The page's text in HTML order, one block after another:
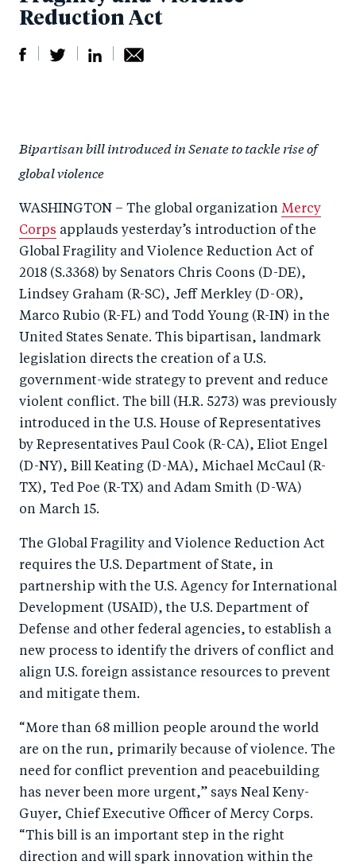
Reduction Act
r
e
o
n
F
a
c
e
b
o
o
k
e
o
n
T
wi
tt
er
r
e
o
n
Li
n
k
e
d
I
by
m
ail
Bipartisan bill introduced in Senate to tackle rise of
global violence
WASHINGTON – The global organization Mercy
Corps applauds yesterday’s introduction of the
Global Fragility and Violence Reduction Act of
2018 (S.3368) by Senators Chris Coons (D-DE),
Lindsey Graham (R-SC), Jeff Merkley (D-OR),
Marco Rubio (R-FL) and Todd Young (R-IN) in the
United States Senate. This bipartisan, landmark
legislation directs the creation of a U.S.
government-wide strategy to prevent and reduce
violent conflict. The bill (H.R. 5273) was previously
introduced in the U.S. House of Representatives
by Representatives Paul Cook (R-CA), Eliot Engel
(D-NY), Bill Keating (D-MA), Michael McCaul (R-
TX), Ted Poe (R-TX) and Adam Smith (D-WA)
on March 15.
The Global Fragility and Violence Reduction Act
requires the U.S. Department of State, in
partnership with the U.S. Agency for International
Development (USAID), the U.S. Department of
Defense and other federal agencies, to establish a
new process to identify the drivers of conflict and
align U.S. foreign assistance resources to prevent
and mitigate them.
“More than 68 million people around the world
are on the run, primarily because of violence. The
need for conflict prevention and peacebuilding
has never been more urgent,” says Neal Keny-
Guyer, Chief Executive Officer of Mercy Corps.
“This bill is an important step in the right
direction and will spark innovation within the